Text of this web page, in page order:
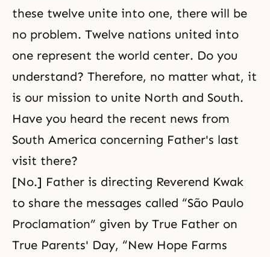
these twelve unite into one, there will be
no problem. Twelve nations united into
one represent the world center. Do you
understand? Therefore, no matter what, it
is our mission to unite North and South.
Have you heard the recent news from
South America concerning Father's last
visit there?
[No.] Father is directing Reverend Kwak
to share the messages called “São Paulo
Proclamation” given by True Father on
True Parents' Day, “New Hope Farms